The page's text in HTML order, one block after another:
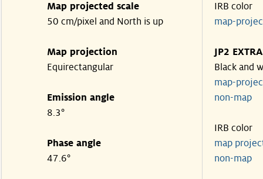
Map projected scale
50 cm/pixel and North is up
Map projection
Equirectangular
Emission angle
8.3°
Phase angle
47.6°
IRB color
map-
JP2
Black and
map-
non-
IRB color
map
non-